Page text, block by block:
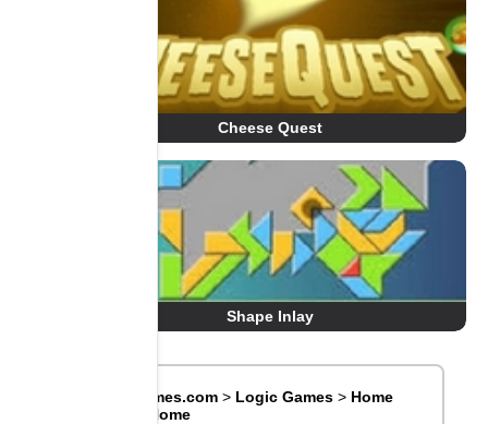
Cheese Quest
Shape Inlay
Big8Games.com > Logic Games > Home
Sheep Home